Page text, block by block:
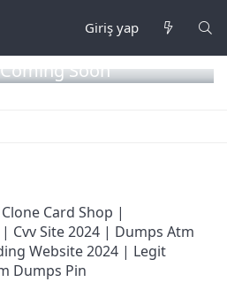
Giriş yap
Soon
Card Shop |
Cvv Site 2024 | Dumps Atm
Website 2024 | Legit
Dumps Pin